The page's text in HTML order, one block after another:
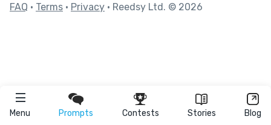
Menu Prompts Contests Stories Blog
FAQ • Terms • Privacy • Reedsy Ltd. © 2026